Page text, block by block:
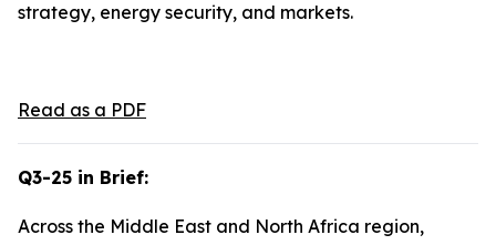
strategy, energy security, and markets.
Read as a PDF
Q3-25 in Brief:
Across the Middle East and North Africa region,